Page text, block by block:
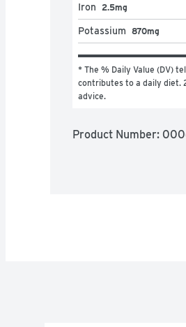
Iron 2.5mg
Potassium 870mg
* The % Daily Value (DV)
contributes to a daily diet.
advice.
Product Number: